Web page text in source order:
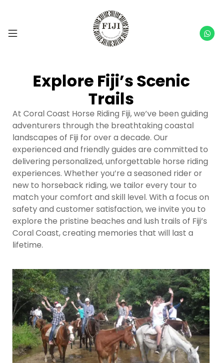
Explore Fiji’s Scenic
Trails
At Coral Coast Horse Riding Fiji, we’ve been guiding
adventurers through the breathtaking coastal
landscapes of Fiji for over a decade. Our
experienced and friendly guides are committed to
delivering personalized, unforgettable horse riding
experiences. Whether you’re a seasoned rider or
new to horseback riding, we tailor every tour to
match your comfort and skill level. With a focus on
safety and customer satisfaction, we invite you to
explore the pristine beaches and lush trails of Fiji’s
Coral Coast, creating memories that will last a
lifetime.